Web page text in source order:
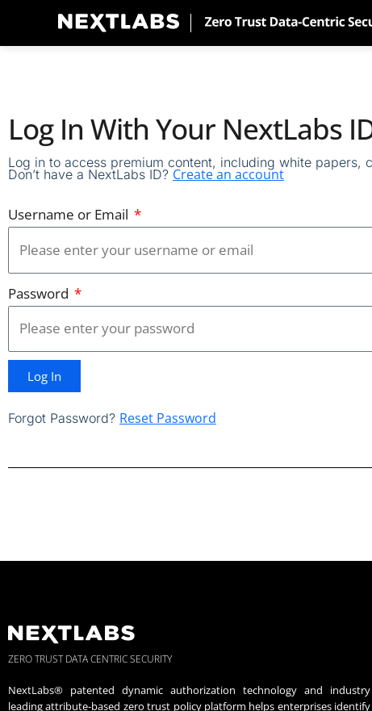
Log In With Your NextLabs
Log in to access premium content, including white papers,
Don’t have a NextLabs ID? Create an account
Username or Email
Password
Log In
Forgot Password? Reset Password
ZERO TRUST DATA CENTRIC SECURITY
NextLabs® patented dynamic authorization technology and industry
leading attribute-based zero trust policy platform helps enterprises identify